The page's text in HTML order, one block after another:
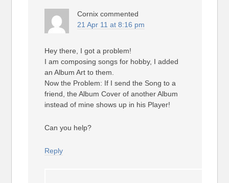
Cornix commented
21 Apr 11 at 8:16 pm
Hey there, I got a problem!
I am composing songs for hobby, I added
an Album Art to them.
Now the Problem: If I send the Song to a
friend, the Album Cover of another Album
instead of mine shows up in his Player!
Can you help?
Reply